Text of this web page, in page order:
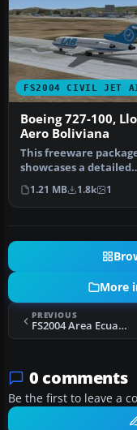
FS2004 CIVIL JET
Boeing 727-100,
Aero Boliviana
This freeware
showcases a detailed
Boeing 727-100
meticulously repain…
1.21 MB 1.8k 1
More
PREVIOUS
FS2004 Area Ecuador Convair CV990A
0 comments
Be the first to leave a